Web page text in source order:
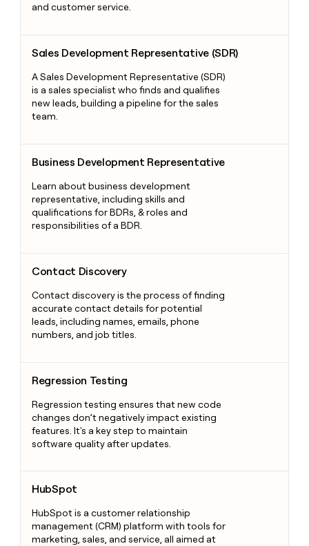
and customer service.
Sales Development Representative (SDR)
A Sales Development Representative (SDR)
is a sales specialist who finds and qualifies
new leads, building a pipeline for the sales
team.
Business Development Representative
Learn about business development
representative, including skills and
qualifications for BDRs, & roles and
responsibilities of a BDR.
Contact Discovery
Contact discovery is the process of finding
accurate contact details for potential
leads, including names, emails, phone
numbers, and job titles.
Regression Testing
Regression testing ensures that new code
changes don’t negatively impact existing
features. It's a key step to maintain
software quality after updates.
HubSpot
HubSpot is a customer relationship
management (CRM) platform with tools for
marketing, sales, and service, all aimed at